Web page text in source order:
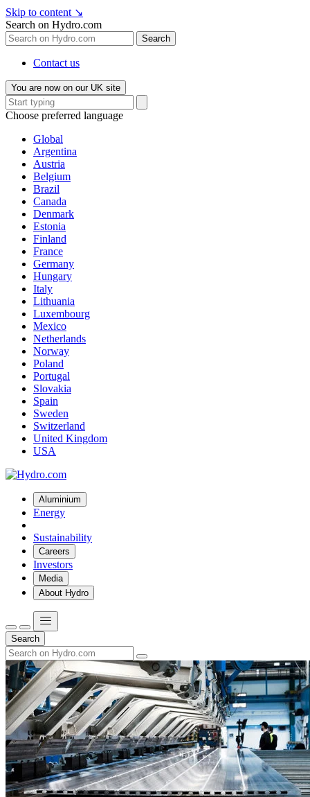
Skip to content ↘
Search on Hydro.com
Search
Contact us
You are now on our UK site
Choose preferred language
Global
Argentina
Austria
Belgium
Brazil
Canada
Denmark
Estonia
Finland
France
Germany
Hungary
Italy
Lithuania
Luxembourg
Mexico
Netherlands
Norway
Poland
Portugal
Slovakia
Spain
Sweden
Switzerland
United Kingdom
USA
Aluminium
Energy
Sustainability
Careers
Investors
Media
About Hydro
Search